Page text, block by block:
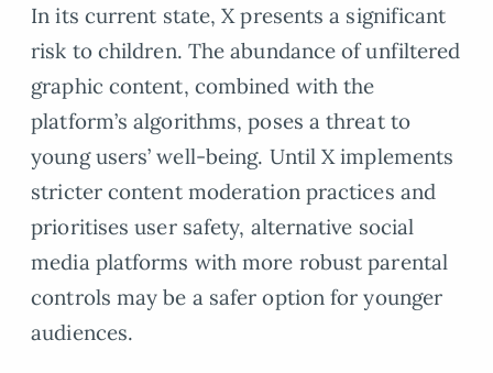
In its current state, X presents a significant
risk to children. The abundance of unfiltered
graphic content, combined with the
platform’s algorithms, poses a threat to
young users’ well-being. Until X implements
stricter content moderation practices and
prioritises user safety, alternative social
media platforms with more robust parental
controls may be a safer option for younger
audiences.